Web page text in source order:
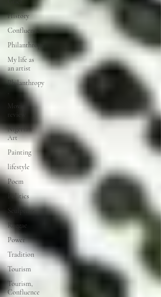
History
Confluence
Philanthropy
My life as
an artist
Philanthropy
,
Movie
review
Nigerian
Art
Painting
lifestyle
Poem
Politics
Sculpture
Reggae
Power
Tradition
Tourism
Tourism,
Confluence